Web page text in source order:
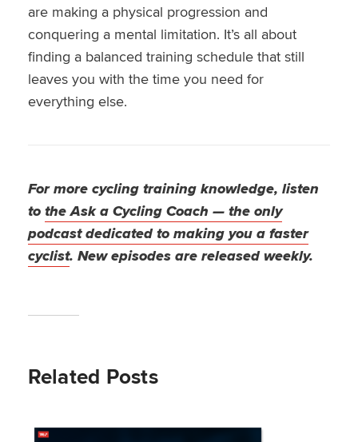
are making a physical progression and
conquering a mental limitation. It’s all about
finding a balanced training schedule that still
leaves you with the time you need for
everything else.
For more cycling training knowledge, listen
tothe Ask a Cycling Coach — the only
podcast dedicated to making you a faster
cyclist. New episodes are released weekly.
Related Posts